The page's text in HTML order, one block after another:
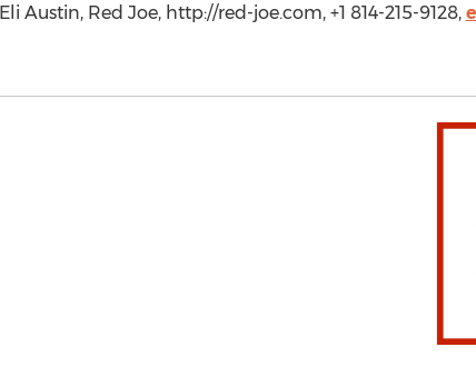
Eli Austin, Red Joe, http://red-joe.com, +1 814-215-9128,